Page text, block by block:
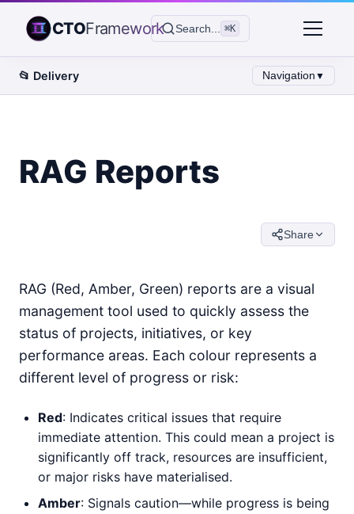
CTOFramework Search... ⌘K
📂 Delivery Navigation ▼
RAG Reports
Share
RAG (Red, Amber, Green) reports are a visual
management tool used to quickly assess the
status of projects, initiatives, or key
performance areas. Each colour represents a
different level of progress or risk:
Red: Indicates critical issues that require
immediate attention. This could mean a project is
significantly off track, resources are insufficient,
or major risks have materialised.
Amber: Signals caution—while progress is being